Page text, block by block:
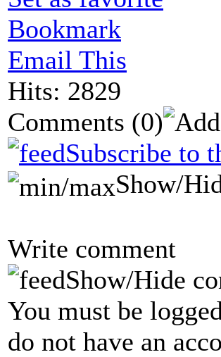
Bookmark
Email This
Hits: 2829
Comments (0)
Subscribe to
Show/
Write comment
Show/Hide
You must be
do not have an